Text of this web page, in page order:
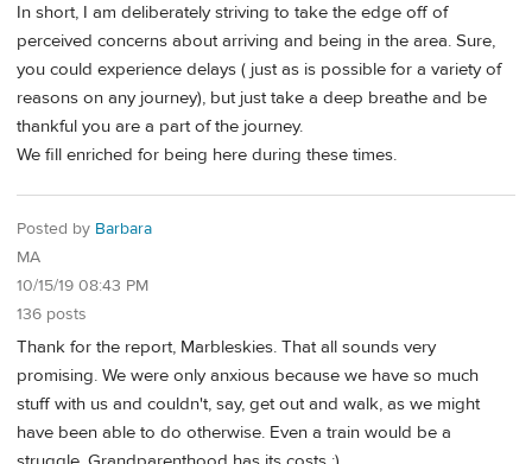
In short, I am deliberately striving to take the edge off of
perceived concerns about arriving and being in the area. Sure,
you could experience delays ( just as is possible for a variety of
reasons on any journey), but just take a deep breathe and be
thankful you are a part of the journey.
We fill enriched for being here during these times.
Posted by Barbara
MA
10/15/19 08:43 PM
136 posts
Thank for the report, Marbleskies. That all sounds very
promising. We were only anxious because we have so much
stuff with us and couldn't, say, get out and walk, as we might
have been able to do otherwise. Even a train would be a